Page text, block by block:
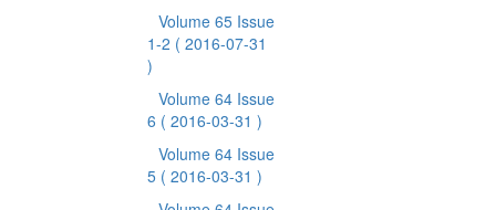
Volume 65 Issue
1-2 ( 2016-07-31
)
Volume 64 Issue
6 ( 2016-03-31 )
Volume 64 Issue
5 ( 2016-03-31 )